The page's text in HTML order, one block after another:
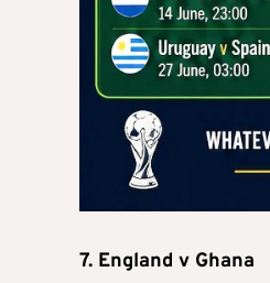
7. England v Ghana